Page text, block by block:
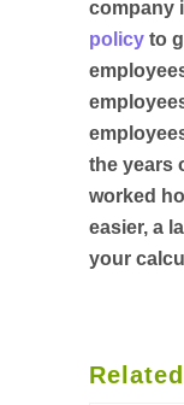
company
policy to
the years
worked
easier, a
your